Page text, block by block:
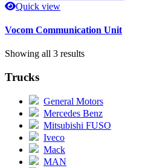
Quick view
Vocom Communication Unit
Showing all 3 results
Trucks
General Motors
Mercedes Benz
Mitsubishi FUSO
Iveco
Mack
MAN